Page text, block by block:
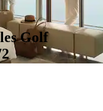
Golf